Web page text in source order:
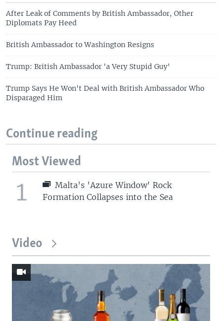
After Leak of Comments by British Ambassador, Other
Diplomats Pay Heed
British Ambassador to Washington Resigns
Trump: British Ambassador 'a Very Stupid Guy'
Trump Says He Won't Deal with British Ambassador Who
Disparaged Him
Continue reading
Most Viewed
1
Malta's 'Azure Window' Rock
Formation Collapses into the Sea
Video